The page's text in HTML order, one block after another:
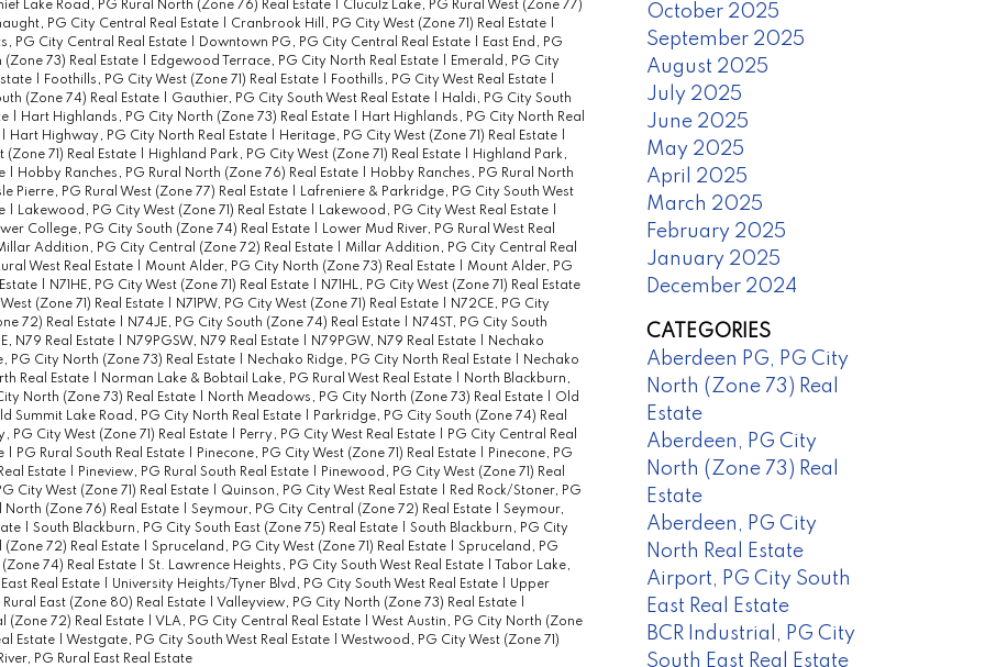
Lake Road, PG Rural North (Zone 76) Real Estate | Cluculz Lake, PG Rural West (Zone 77)
PG City Central Real Estate | Cranbrook Hill, PG City West (Zone 71) Real Estate |
PG City Central Real Estate | Downtown PG, PG City Central Real Estate | East End, PG
73) Real Estate | Edgewood Terrace, PG City North Real Estate | Emerald, PG City
| Foothills, PG City West (Zone 71) Real Estate | Foothills, PG City West Real Estate |
(Zone 74) Real Estate | Gauthier, PG City South West Real Estate | Haldi, PG City South
| Hart Highlands, PG City North (Zone 73) Real Estate | Hart Highlands, PG City North Real
| Hart Highway, PG City North Real Estate | Heritage, PG City West (Zone 71) Real Estate |
71) Real Estate | Highland Park, PG City West (Zone 71) Real Estate | Highland Park,
| Hobby Ranches, PG Rural North (Zone 76) Real Estate | Hobby Ranches, PG Rural North
Pierre, PG Rural West (Zone 77) Real Estate | Lafreniere & Parkridge, PG City South West
| Lakewood, PG City West (Zone 71) Real Estate | Lakewood, PG City West Real Estate |
College, PG City South (Zone 74) Real Estate | Lower Mud River, PG Rural West Real
Addition, PG City Central (Zone 72) Real Estate | Millar Addition, PG City Central Real
West Real Estate | Mount Alder, PG City North (Zone 73) Real Estate | Mount Alder, PG
| N71HE, PG City West (Zone 71) Real Estate | N71HL, PG City West (Zone 71) Real Estate
(Zone 71) Real Estate | N71PW, PG City West (Zone 71) Real Estate | N72CE, PG City
72) Real Estate | N74JE, PG City South (Zone 74) Real Estate | N74ST, PG City South
N79 Real Estate | N79PGSW, N79 Real Estate | N79PGW, N79 Real Estate | Nechako
PG City North (Zone 73) Real Estate | Nechako Ridge, PG City North Real Estate | Nechako
Real Estate | Norman Lake & Bobtail Lake, PG Rural West Real Estate | North Blackburn,
North (Zone 73) Real Estate | North Meadows, PG City North (Zone 73) Real Estate | Old
Summit Lake Road, PG City North Real Estate | Parkridge, PG City South (Zone 74) Real
PG City West (Zone 71) Real Estate | Perry, PG City West Real Estate | PG City Central Real
| PG Rural South Real Estate | Pinecone, PG City West (Zone 71) Real Estate | Pinecone, PG
Estate | Pineview, PG Rural South Real Estate | Pinewood, PG City West (Zone 71) Real
City West (Zone 71) Real Estate | Quinson, PG City West Real Estate | Red Rock/Stoner, PG
(Zone 76) Real Estate | Seymour, PG City Central (Zone 72) Real Estate | Seymour,
| South Blackburn, PG City South East (Zone 75) Real Estate | South Blackburn, PG City
72) Real Estate | Spruceland, PG City West (Zone 71) Real Estate | Spruceland, PG
74) Real Estate | St. Lawrence Heights, PG City South West Real Estate | Tabor Lake,
Real Estate | University Heights/Tyner Blvd, PG City South West Real Estate | Upper
East (Zone 80) Real Estate | Valleyview, PG City North (Zone 73) Real Estate |
(Zone 72) Real Estate | VLA, PG City Central Real Estate | West Austin, PG City North (Zone
Estate | Westgate, PG City South West Real Estate | Westwood, PG City West (Zone 71)
PG Rural East Real Estate
October 2025
September 2025
August 2025
July 2025
June 2025
May 2025
April 2025
March 2025
February 2025
January 2025
December 2024
CATEGORIES
Aberdeen PG, PG City
North (Zone 73) Real
Estate
Aberdeen, PG City
North (Zone 73) Real
Estate
Aberdeen, PG City
North Real Estate
Airport, PG City South
East Real Estate
BCR Industrial, PG City
South East Real Estate